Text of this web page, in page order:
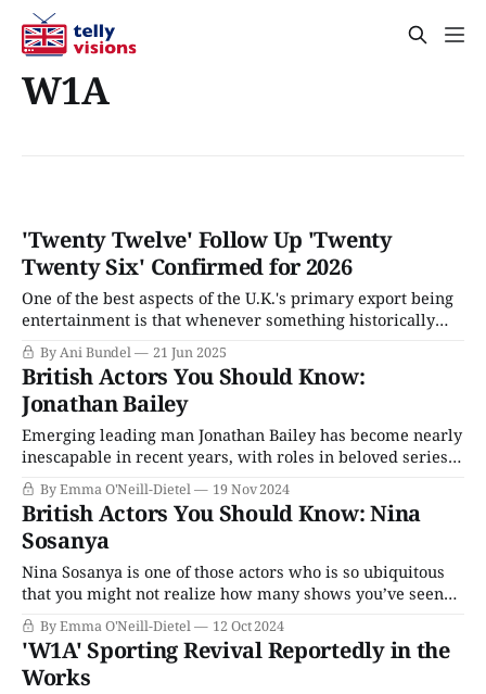
W1A
'Twenty Twelve' Follow Up 'Twenty
Twenty Six' Confirmed for 2026
One of the best aspects of the U.K.'s primary export being
entertainment is that whenever something historically
significant happens, it often inspires a BBC-produced TV
series. Such was the case with the London 2012 Olympics,
which not only was a ratings hit in sporting programs, but
By Ani Bundel 21 Jun 2025
British Actors You Should Know:
Jonathan Bailey
Emerging leading man Jonathan Bailey has become nearly
inescapable in recent years, with roles in beloved series
from Broadchurch to Bridgerton. He's so charming that he
could create chemistry with a brick wall; instead, he has
chosen to defy the limits and stereotypes that still remain
in the
By Emma O'Neill-Dietel 19 Nov 2024
British Actors You Should Know: Nina
Sosanya
Nina Sosanya is one of those actors who is so ubiquitous
that you might not realize how many shows you’ve seen
her in until you start counting. From the buzziest titles to
the niche-est projects, Sosanya’s name appears all over
British TV and in several beloved franchises,
By Emma O'Neill-Dietel 12 Oct 2024
'W1A' Sporting Revival Reportedly in the
Works